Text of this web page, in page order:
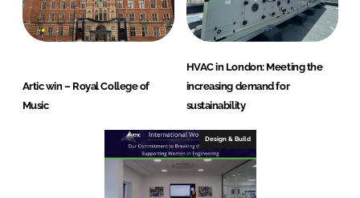
Artic win – Royal College of
Music
HVAC in London: Meeting the
increasing demand for
sustainability
Design & Build